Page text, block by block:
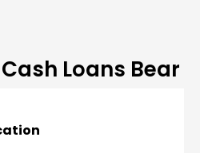
Loans Bear